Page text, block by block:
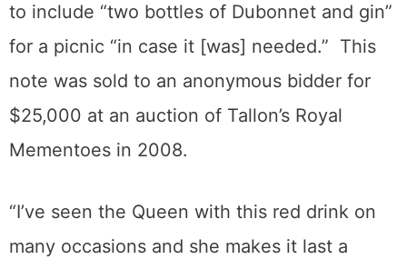
to include “two bottles of Dubonnet and gin”
for a picnic “in case it [was] needed.” This
note was sold to an anonymous bidder for
$25,000 at an auction of Tallon’s Royal
Mementoes in 2008.
“I’ve seen the Queen with this red drink on
many occasions and she makes it last a